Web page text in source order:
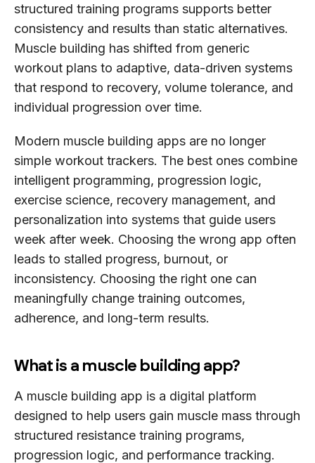
structured training programs supports better
consistency and results than static alternatives.
Muscle building has shifted from generic
workout plans to adaptive, data-driven systems
that respond to recovery, volume tolerance, and
individual progression over time.
Modern muscle building apps are no longer
simple workout trackers. The best ones combine
intelligent programming, progression logic,
exercise science, recovery management, and
personalization into systems that guide users
week after week. Choosing the wrong app often
leads to stalled progress, burnout, or
inconsistency. Choosing the right one can
meaningfully change training outcomes,
adherence, and long-term results.
What is a muscle building app?
A muscle building app is a digital platform
designed to help users gain muscle mass through
structured resistance training programs,
progression logic, and performance tracking.